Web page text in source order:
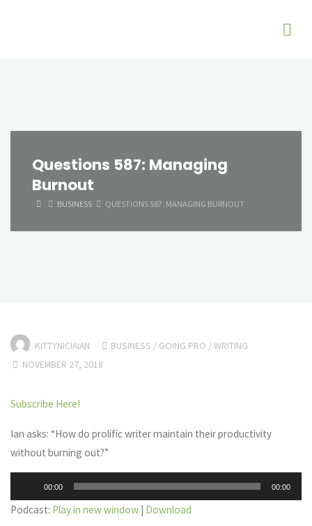
Questions 587: Managing
Burnout
HOMEBUSINESS QUESTIONS 587: MANAGING BURNOUT
KITTYNICIAIAN BUSINESS / GOING PRO /WRITING
NOVEMBER 27, 2018
Subscribe Here!
Ian asks: “How do prolific writer maintain their productivity
without burning out?”
Player
00:00 00:00
Podcast: Play in new window | Download